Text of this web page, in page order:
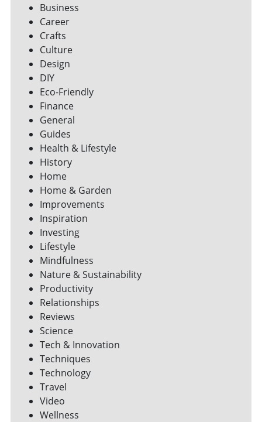
Business
Career
Crafts
Culture
Design
DIY
Eco-Friendly
Finance
General
Guides
Health & Lifestyle
History
Home
Home & Garden
Improvements
Inspiration
Investing
Lifestyle
Mindfulness
Nature & Sustainability
Productivity
Relationships
Reviews
Science
Tech & Innovation
Techniques
Technology
Travel
Video
Wellness